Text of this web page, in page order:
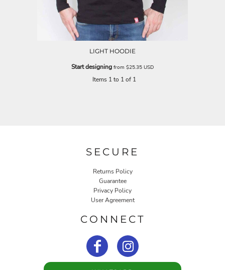
LIGHT HOODIE
Start designing from $25.35 USD
Items 1 to 1 of 1
SECURE
Returns Policy
Guarantee
Privacy Policy
User Agreement
CONNECT